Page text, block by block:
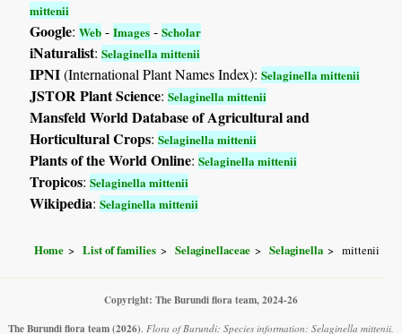
mittenii
Google:Web -Images -Scholar
iNaturalist:Selaginella mittenii
IPNI(International Plant Names Index):Selaginella mittenii
JSTOR Plant Science:Selaginella mittenii
Mansfeld World Database of Agricultural and
Horticultural Crops:Selaginella mittenii
Plants of the World Online:Selaginella mittenii
Tropicos:Selaginella mittenii
Wikipedia:Selaginella mittenii
Home List of families Selaginellaceae Selaginella mittenii
Copyright: The Burundi flora team, 2024-26
The Burundi flora team(2026). Flora of Burundi: Species information: Selaginella mittenii.